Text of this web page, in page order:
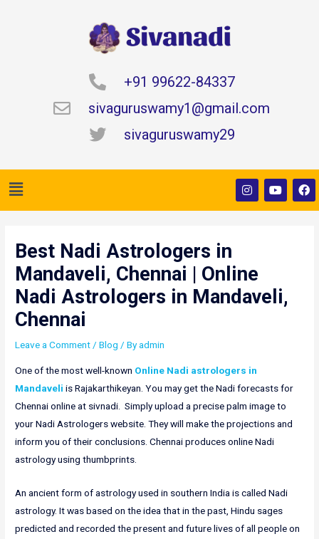
+91 99622-84337
sivaguruswamy1@gmail.com
sivaguruswamy29
Menu
I
n
s
m
Y
o
u
F
a
c
Best Nadi Astrologers in
Mandaveli, Chennai | Online
Nadi Astrologers in Mandaveli,
Chennai
Leave a Comment /Blog / Byadmin
One of the most well-known Online Nadi astrologers in
Mandaveli is Rajakarthikeyan. You may get the Nadi forecasts for
Chennai online at sivnadi. Simply upload a precise palm image to
your Nadi Astrologers website. They will make the projections and
inform you of their conclusions. Chennai produces online Nadi
astrology using thumbprints.
An ancient form of astrology used in southern India is called Nadi
astrology. It was based on the idea that in the past, Hindu sages
predicted and recorded the present and future lives of all people on